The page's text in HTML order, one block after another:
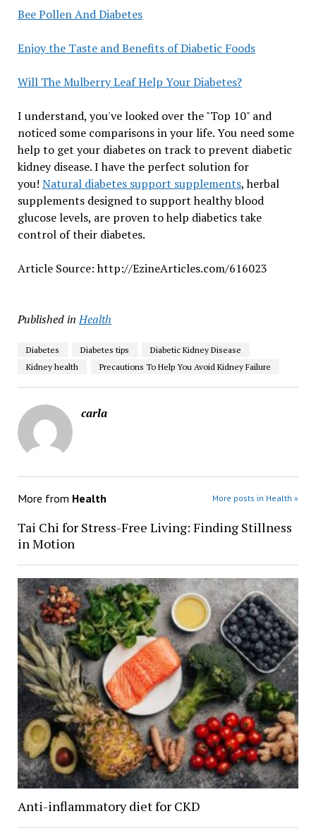
Bee Pollen And Diabetes
Enjoy the Taste and Benefits of Diabetic Foods
Will The Mulberry Leaf Help Your Diabetes?
I understand, you've looked over the "Top 10" and
noticed some comparisons in your life. You need some
help to get your diabetes on track to prevent diabetic
kidney disease. I have the perfect solution for
you! Natural diabetes support supplements, herbal
supplements designed to support healthy blood
glucose levels, are proven to help diabetics take
control of their diabetes.
Article Source: http://EzineArticles.com/616023
Published in Health
Diabetes Diabetes tips
Diabetic Kidney Disease
Kidney health
Precautions To Help You Avoid Kidney Failure
carla
More from Health More posts in Health »
Tai Chi for Stress-Free Living: Finding Stillness
in Motion
Anti-inflammatory diet for CKD